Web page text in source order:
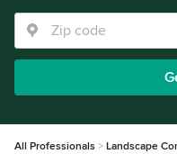
All Professionals Landscape